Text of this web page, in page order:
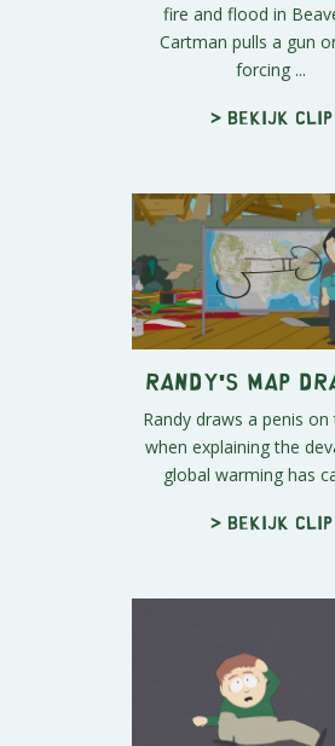
fire and flood in
Cartman pulls a gun
forcing ...
> Bekijk clip
Randy's Map
Randy draws a penis
when explaining the
global warming has
> Bekijk clip